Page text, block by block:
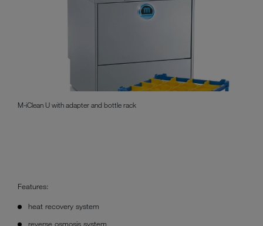
M-iClean U with adapter and bottle rack
Features:
heat recovery system
reverse osmosis system